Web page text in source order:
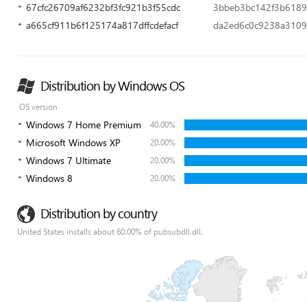
67cfc26709af6232bf3fc921b3f55cdc
a665cf911b6f125174a817dffcdefacf
Distribution by Windows OS
OS version
Windows 7 Home Premium 40.00%
Microsoft Windows XP 20.00%
Windows 7 Ultimate 20.00%
Windows 8 20.00%
Distribution by country
United States installs about 60.00% of pubsubdll.dll.